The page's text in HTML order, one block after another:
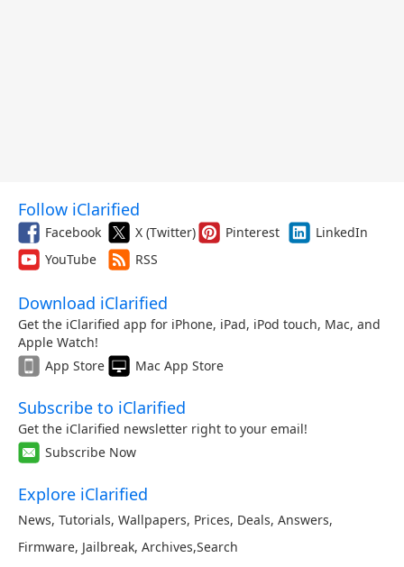
Follow iClarified
Facebook X (Twitter) Pinterest
LinkedIn
YouTube
RSS
Download iClarified
Get the iClarified app for iPhone, iPad, iPod touch, Mac, and
Apple Watch!
App Store
Mac App Store
Subscribe to iClarified
Get the iClarified newsletter right to your email!
Subscribe Now
Explore iClarified
News, Tutorials, Wallpapers, Prices, Deals, Answers,
Firmware, Jailbreak, Archives,Search